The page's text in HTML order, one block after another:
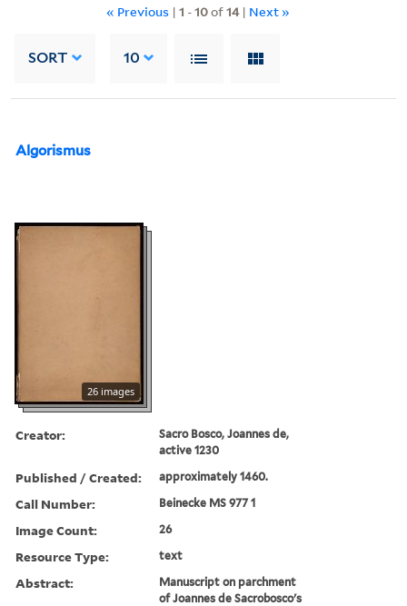
« Previous | 1 -10of14| Next »
SORT 10
Algorismus
26 images
Creator:
Sacro Bosco, Joannes de,
active 1230
Published / Created: approximately 1460.
Call Number: Beinecke MS 977 1
Image Count: 26
Resource Type: text
Abstract:
Manuscript on parchment
of Joannes de Sacrobosco's